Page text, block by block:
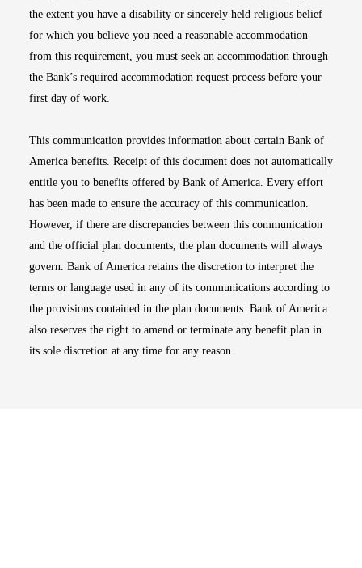
the extent you have a disability or sincerely held religious belief
for which you believe you need a reasonable accommodation
from this requirement, you must seek an accommodation through
the Bank’s required accommodation request process before your
first day of work.
This communication provides information about certain Bank of
America benefits. Receipt of this document does not automatically
entitle you to benefits offered by Bank of America. Every effort
has been made to ensure the accuracy of this communication.
However, if there are discrepancies between this communication
and the official plan documents, the plan documents will always
govern. Bank of America retains the discretion to interpret the
terms or language used in any of its communications according to
the provisions contained in the plan documents. Bank of America
also reserves the right to amend or terminate any benefit plan in
its sole discretion at any time for any reason.